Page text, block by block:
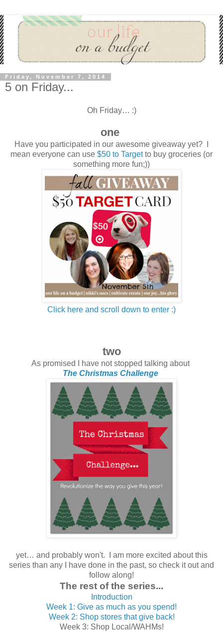
Friday, November 7, 2014
5 on Friday...
Oh Friday… :)
one
Have you participated in our awesome giveaway yet? I
mean everyone can use $50 to Targetto buy groceries (or
something more fun;))
Click here and scroll down to enter :)
two
As promised I have not stopped talking about
The Christmas Challenge
yet… and probably won't. I am more excited about this
series than any I have done in the past, so check it out and
follow along!
The rest of the series...
Introduction
Week 1: Give as much as you spend!
Week 2: Shop stores that give back!
Week 3: Shop Local/WAHMs!